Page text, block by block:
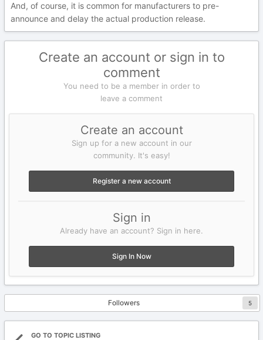
And, of course, it is common for manufacturers to pre-
announce and delay the actual production release.
Create an account or sign in to
comment
You need to be a member in order to
leave a comment
Create an account
Sign up for a new account in our
community. It's easy!
Register a new account
Sign in
Already have an account? Sign in here.
Sign In Now
Followers 5
GO TO TOPIC LISTING